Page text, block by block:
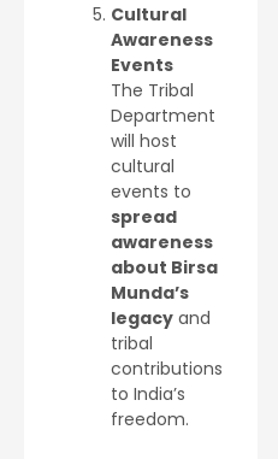
Cultural
Awareness
Events
The Tribal
Department
will host
cultural
events to
spread
awareness
about Birsa
Munda’s
legacy and
tribal
contributions
to India’s
freedom.